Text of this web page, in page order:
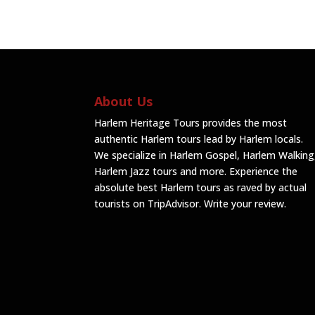
About Us
Harlem Heritage Tours provides the most
authentic Harlem tours lead by Harlem locals.
We specialize in Harlem Gospel, Harlem
Harlem Jazz tours and more. Experience the
absolute best Harlem tours as raved by actual
tourists on TripAdvisor.Write your review.